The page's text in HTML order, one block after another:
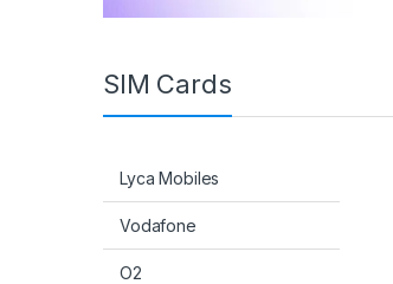
SIM Cards
Lyca Mobiles
Vodafone
O2